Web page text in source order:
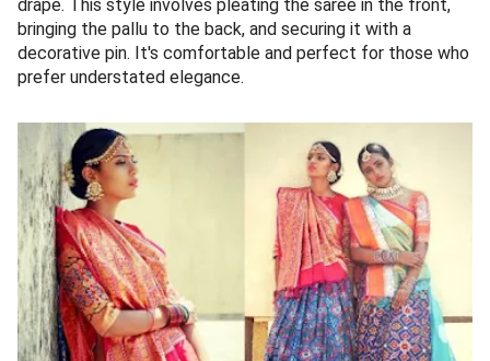
drape. This style involves pleating the saree in the front,
bringing the pallu to the back, and securing it with a
decorative pin. It's comfortable and perfect for those who
prefer understated elegance.